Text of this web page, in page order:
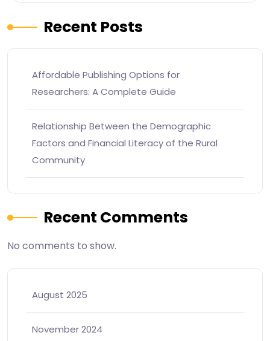
Recent Posts
Affordable Publishing Options for
Researchers: A Complete Guide
Relationship Between the Demographic
Factors and Financial Literacy of the Rural
Community
Recent Comments
No comments to show.
August 2025
November 2024